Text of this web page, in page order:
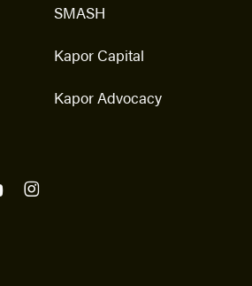
SMASH
Kapor Capital
Kapor Advocacy